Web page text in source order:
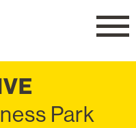
Park